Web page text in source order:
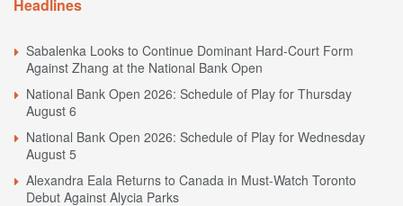
Headlines
Sabalenka Looks to Continue Dominant Hard-Court Form
Against Zhang at the National Bank Open
National Bank Open 2026: Schedule of Play for Thursday
August 6
National Bank Open 2026: Schedule of Play for Wednesday
August 5
Alexandra Eala Returns to Canada in Must-Watch Toronto
Debut Against Alycia Parks